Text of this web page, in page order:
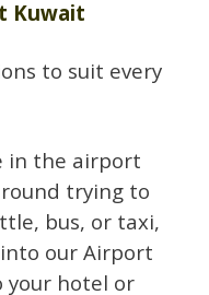
Kuwait
to suit every
in the airport
trying to
bus, or taxi,
our Airport
your hotel or